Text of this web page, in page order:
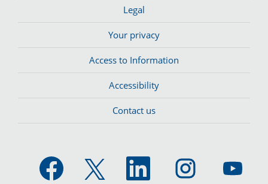
Legal
Your privacy
Access to Information
Accessibility
Contact us